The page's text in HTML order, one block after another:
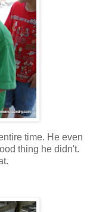
time. He even
thing he didn't.